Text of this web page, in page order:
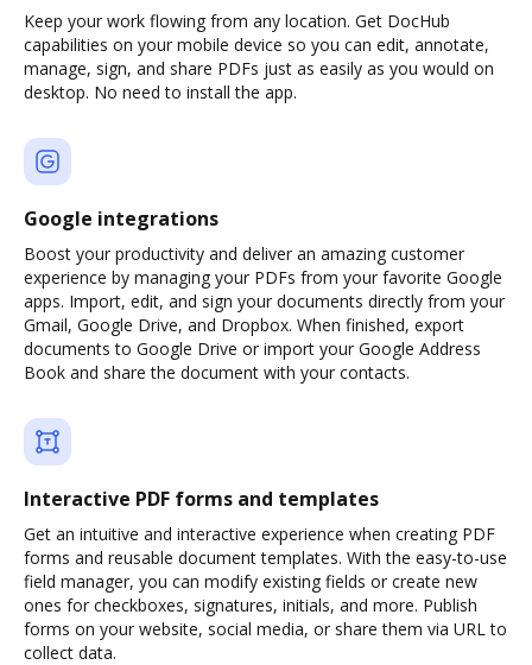
Keep your work flowing from any location. Get DocHub
capabilities on your mobile device so you can edit, annotate,
manage, sign, and share PDFs just as easily as you would on
desktop. No need to install the app.
Google integrations
Boost your productivity and deliver an amazing customer
experience by managing your PDFs from your favorite Google
apps. Import, edit, and sign your documents directly from your
Gmail, Google Drive, and Dropbox. When finished, export
documents to Google Drive or import your Google Address
Book and share the document with your contacts.
Interactive PDF forms and templates
Get an intuitive and interactive experience when creating PDF
forms and reusable document templates. With the easy-to-use
field manager, you can modify existing fields or create new
ones for checkboxes, signatures, initials, and more. Publish
forms on your website, social media, or share them via URL to
collect data.